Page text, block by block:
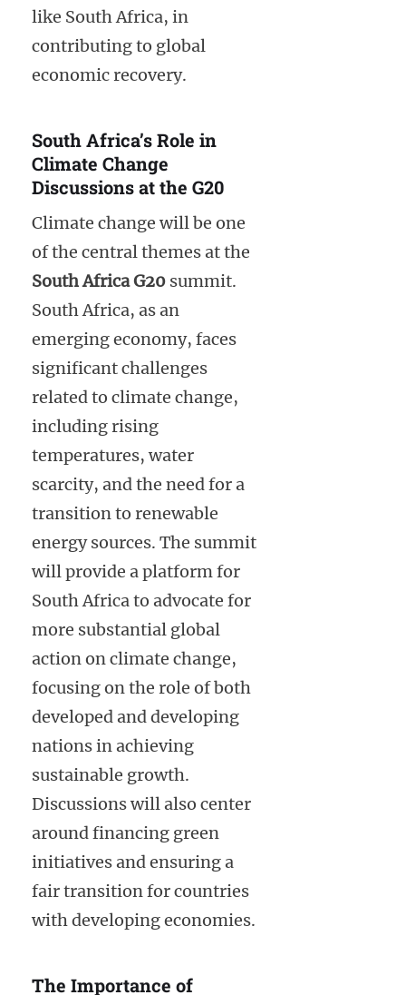
like South Africa, in
contributing to global
economic recovery.
South Africa’s Role in
Climate Change
Discussions at the G20
Climate change will be one
of the central themes at the
South Africa G20 summit.
South Africa, as an
emerging economy, faces
significant challenges
related to climate change,
including rising
temperatures, water
scarcity, and the need for a
transition to renewable
energy sources. The summit
will provide a platform for
South Africa to advocate for
more substantial global
action on climate change,
focusing on the role of both
developed and developing
nations in achieving
sustainable growth.
Discussions will also center
around financing green
initiatives and ensuring a
fair transition for countries
with developing economies.
The Importance of